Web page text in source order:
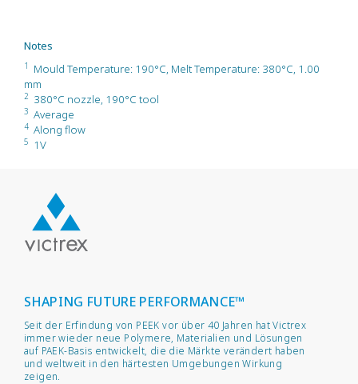
Notes
1
Mould Temperature: 190°C, Melt Temperature: 380°C, 1.00
mm
2 380°C nozzle, 190°C tool
3 Average
4 Along flow
5 1V
SHAPING FUTURE PERFORMANCE™
Seit der Erfindung von PEEK vor über 40 Jahren hat Victrex
immer wieder neue Polymere, Materialien und Lösungen
auf PAEK-Basis entwickelt, die die Märkte verändert haben
und weltweit in den härtesten Umgebungen Wirkung
zeigen.